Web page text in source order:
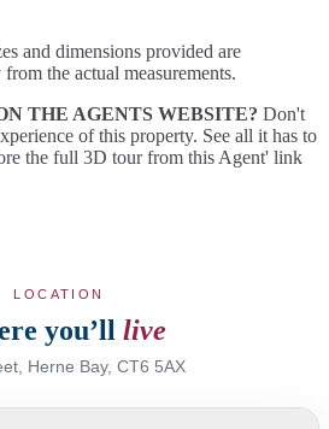
and dimensions provided are
the actual measurements.
THE AGENTS WEBSITE? Don't
of this property. See all it has to
the full 3D tour from this Agent' link
LOCATION
you’ll live
Herne Bay, CT6 5AX